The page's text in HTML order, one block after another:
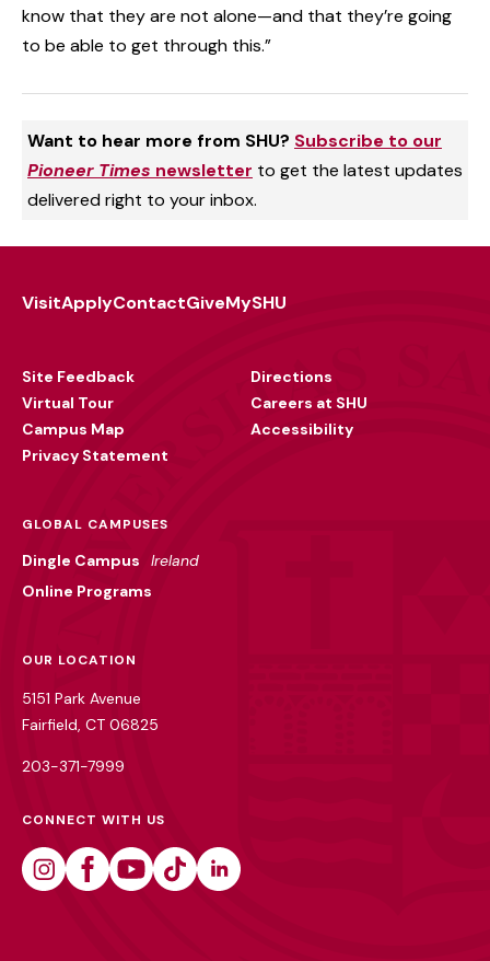
know that they are not alone—and that they’re going
to be able to get through this.”
Want to hear more from SHU? Subscribe to our
Pioneer Times newsletter to get the latest updates
delivered right to your inbox.
VisitApplyContactGiveMySHU
Site Feedback
Virtual Tour
Campus Map
Privacy Statement
Directions
Careers at SHU
Accessibility
GLOBAL CAMPUSES
Dingle Campus
Ireland
Online Programs
OUR LOCATION
5151 Park Avenue
Fairfield, CT 06825
203-371-7999
CONNECT WITH US